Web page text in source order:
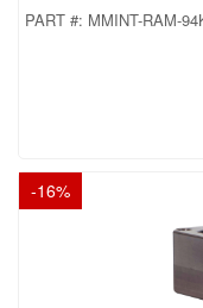
PART #: MMINT-RAM-
-16%